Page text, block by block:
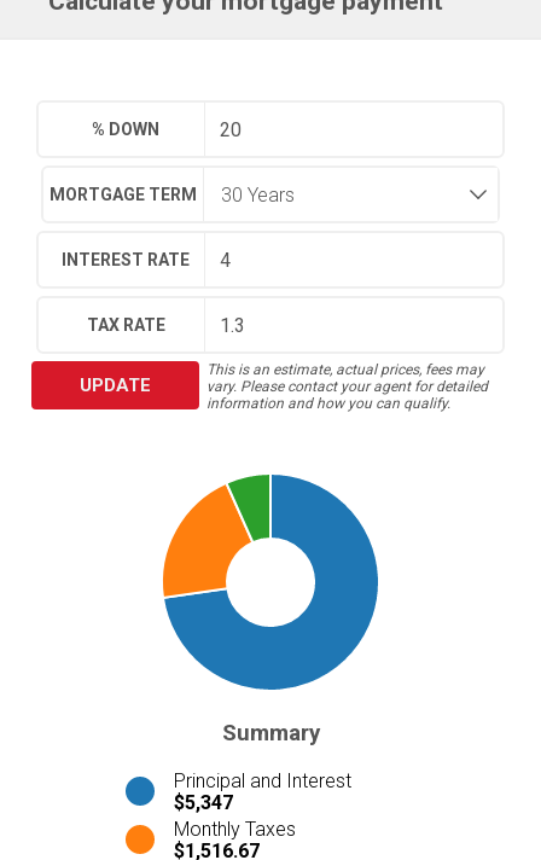
% DOWN
MORTGAGE TERM
INTEREST RATE
TAX RATE
UPDATE
This is an estimate, actual prices, fees may
vary. Please contact your agent for detailed
information and how you can qualify.
Summary
Principal and Interest
$5,347
Monthly Taxes
$1,516.67